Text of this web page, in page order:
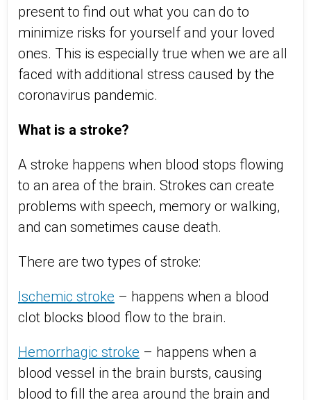
present to find out what you can do to
minimize risks for yourself and your loved
ones. This is especially true when we are all
faced with additional stress caused by the
coronavirus pandemic.
What is a stroke?
A stroke happens when blood stops flowing
to an area of the brain. Strokes can create
problems with speech, memory or walking,
and can sometimes cause death.
There are two types of stroke:
Ischemic stroke – happens when a blood
clot blocks blood flow to the brain.
Hemorrhagic stroke – happens when a
blood vessel in the brain bursts, causing
blood to fill the area around the brain and